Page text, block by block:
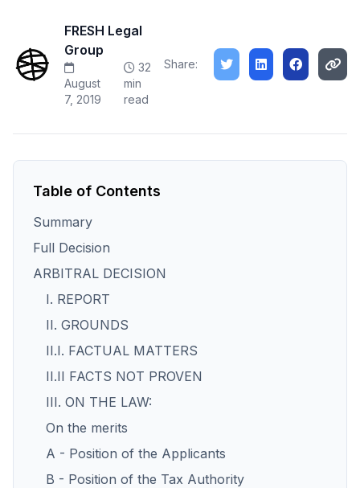
FRESH Legal
Group
August
7, 2019
32
min
read
Share:
Table of Contents
Summary
Full Decision
ARBITRAL DECISION
I. REPORT
II. GROUNDS
II.I. FACTUAL MATTERS
II.II FACTS NOT PROVEN
III. ON THE LAW:
On the merits
A - Position of the Applicants
B - Position of the Tax Authority